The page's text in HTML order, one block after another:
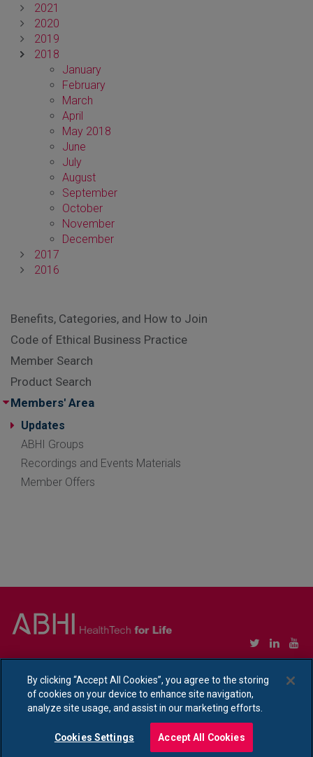
2021
2020
2019
2018
January
February
March
April
May 2018
June
July
August
September
October
November
December
2017
2016
Benefits, Categories, and How to Join
Code of Ethical Business Practice
Member Search
Product Search
Members' Area
Updates
ABHI Groups
Recordings and Events Materials
Member Offers
Ethical Policy Statement|Privacy Policy Notice
By clicking “Accept All Cookies”, you agree to the storing
of cookies on your device to enhance site navigation,
analyze site usage, and assist in our marketing efforts.
Cookies Settings Accept All Cookies